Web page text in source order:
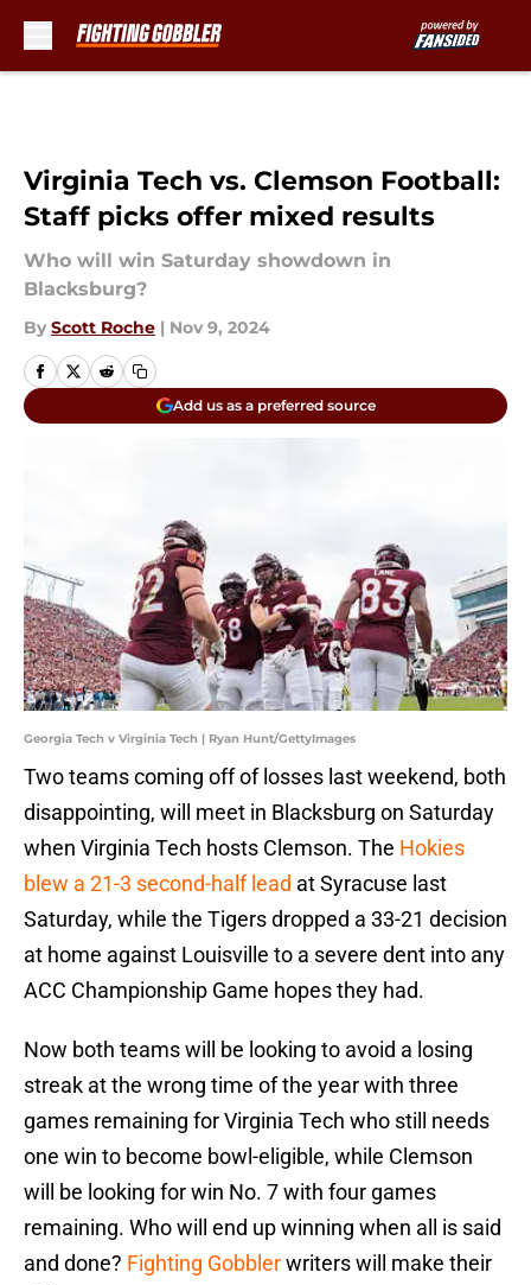
Virginia Tech vs. Clemson Football:
Staff picks offer mixed results
Who will win Saturday showdown in
Blacksburg?
By Scott Roche | Nov 9, 2024
Add us as a preferred source
Georgia Tech v Virginia Tech | Ryan Hunt/GettyImages
Two teams coming off of losses last weekend, both
disappointing, will meet in Blacksburg on Saturday
when Virginia Tech hosts Clemson. The Hokies
blew a 21-3 second-half lead at Syracuse last
Saturday, while the Tigers dropped a 33-21 decision
at home against Louisville to a severe dent into any
ACC Championship Game hopes they had.
Now both teams will be looking to avoid a losing
streak at the wrong time of the year with three
games remaining for Virginia Tech who still needs
one win to become bowl-eligible, while Clemson
will be looking for win No. 7 with four games
remaining. Who will end up winning when all is said
and done? Fighting Gobblerwriters will make their